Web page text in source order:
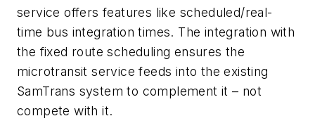
service offers features like scheduled/real-
time bus integration times. The integration with
the fixed route scheduling ensures the
microtransit service feeds into the existing
SamTrans system to complement it – not
compete with it.